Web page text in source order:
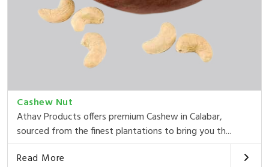
Cashew Nut
Athav Products offers premium Cashew in Calabar,
sourced from the finest plantations to bring you th...
Read More